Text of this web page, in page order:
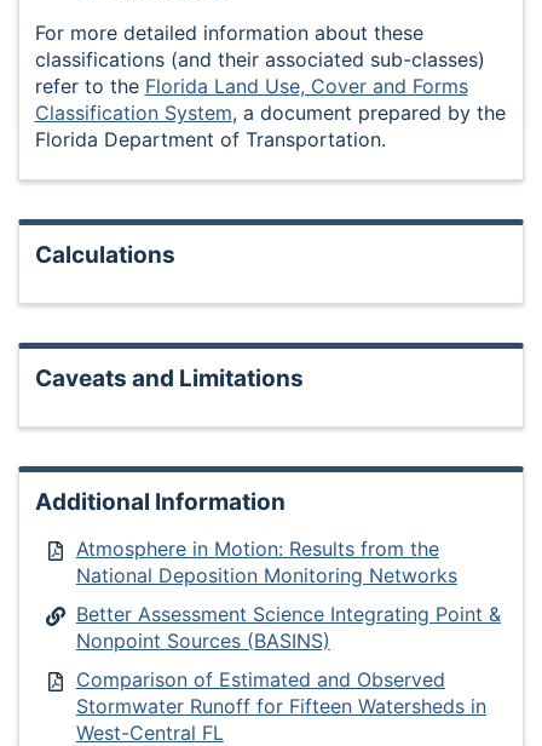
For more detailed information about these
classifications (and their associated sub-classes)
refer to the Florida Land Use, Cover and Forms
Classification System, a document prepared by the
Florida Department of Transportation.
Calculations
Caveats and Limitations
Additional Information
Atmosphere in Motion: Results from the
National Deposition Monitoring Networks
Better Assessment Science Integrating Point &
Nonpoint Sources (BASINS)
Comparison of Estimated and Observed
Stormwater Runoff for Fifteen Watersheds in
West-Central FL